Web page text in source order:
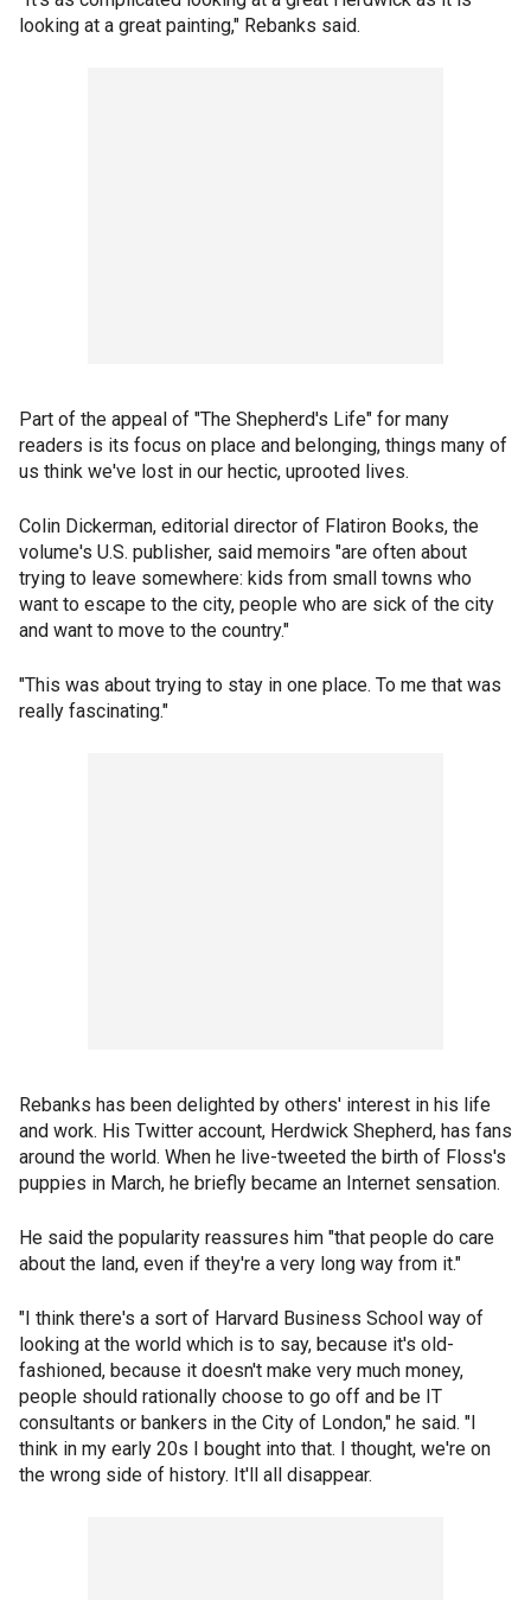
looking at a great painting," Rebanks said.
Part of the appeal of "The Shepherd's Life" for many
readers is its focus on place and belonging, things many of
us think we've lost in our hectic, uprooted lives.
Colin Dickerman, editorial director of Flatiron Books, the
volume's U.S. publisher, said memoirs "are often about
trying to leave somewhere: kids from small towns who
want to escape to the city, people who are sick of the city
and want to move to the country."
"This was about trying to stay in one place. To me that was
really fascinating."
Rebanks has been delighted by others' interest in his life
and work. His Twitter account, Herdwick Shepherd, has fans
around the world. When he live-tweeted the birth of Floss's
puppies in March, he briefly became an Internet sensation.
He said the popularity reassures him "that people do care
about the land, even if they're a very long way from it."
"I think there's a sort of Harvard Business School way of
looking at the world which is to say, because it's old-
fashioned, because it doesn't make very much money,
people should rationally choose to go off and be IT
consultants or bankers in the City of London," he said. "I
think in my early 20s I bought into that. I thought, we're on
the wrong side of history. It'll all disappear.